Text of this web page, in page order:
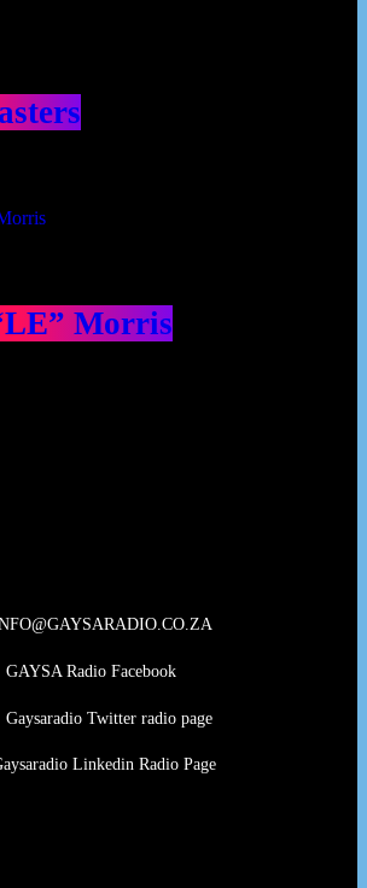
Morris
GAYSA Radio Facebook
Gaysaradio Twitter radio page
Linkedin Radio Page